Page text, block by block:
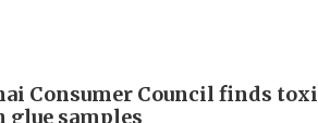
Consumer Council finds
glue samples